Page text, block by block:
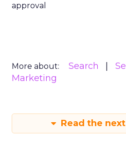
approval
More about: Search
Marketing
Read the